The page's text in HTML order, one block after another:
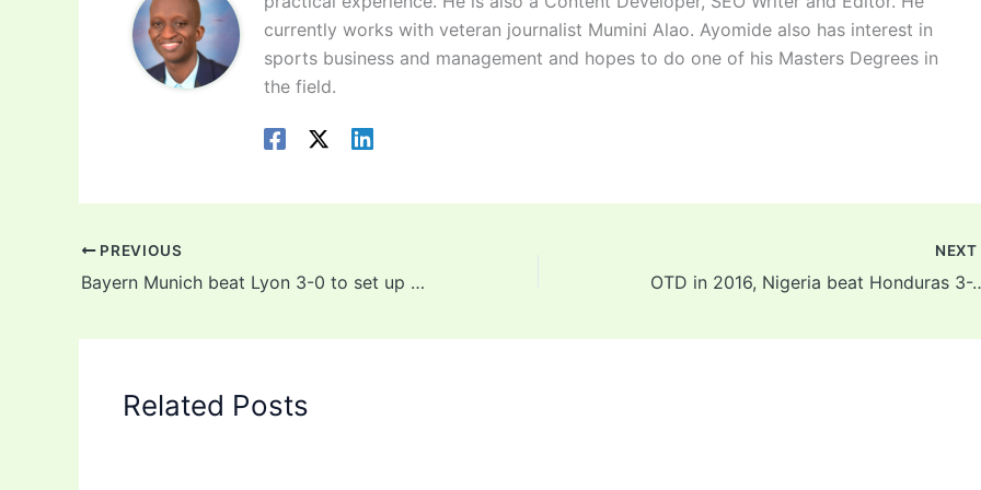
currently works with veteran journalist Mumini Alao. Ayomide also has interest in
sports business and management and hopes to do one of his Masters Degrees in
the field.
PREVIOUS
Bayern Munich beat Lyon 3-0 to set up Champions League final against PSG
NEXT
OTD in 2016, Nigeria beat
Related Posts